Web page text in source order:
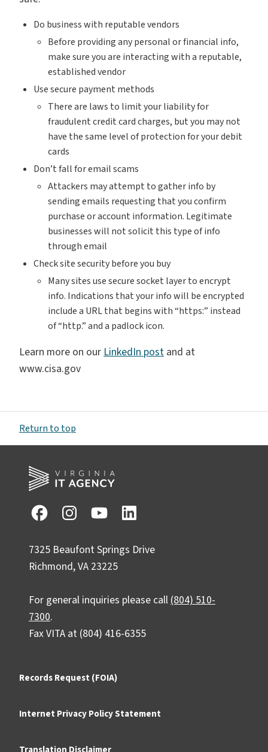
Do business with reputable vendors
Before providing any personal or financial info,
make sure you are interacting with a reputable,
established vendor
Use secure payment methods
There are laws to limit your liability for
fraudulent credit card charges, but you may not
have the same level of protection for your debit
cards
Don’t fall for email scams
Attackers may attempt to gather info by
sending emails requesting that you confirm
purchase or account information. Legitimate
businesses will not solicit this type of info
through email
Check site security before you buy
Many sites use secure socket layer to encrypt
info. Indications that your info will be encrypted
include a URL that begins with “https:” instead
of “http.” and a padlock icon.
Learn more on ourLinkedIn post and at
www.cisa.gov
Return to top
7325 Beaufont Springs Drive
Richmond, VA 23225
For general inquiries please call(804) 510-
7300.
Fax VITA at (804) 416-6355
Records Request (FOIA)
Internet Privacy Policy Statement